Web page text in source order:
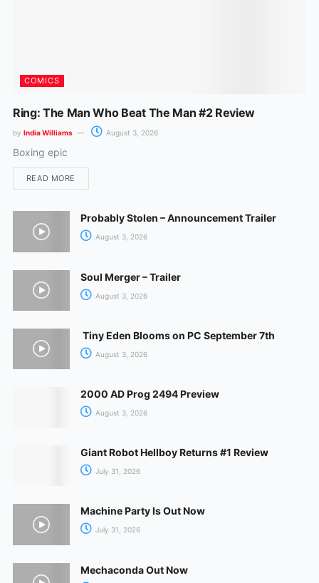
COMICS
Ring: The Man Who Beat The Man #2 Review
by India Williams August 3, 2026
Boxing epic
READ MORE
Probably Stolen – Announcement Trailer
August 3, 2026
Soul Merger – Trailer
August 3, 2026
Tiny Eden Blooms on PC September 7th
August 3, 2026
2000 AD Prog 2494 Preview
August 3, 2026
Giant Robot Hellboy Returns #1 Review
July 31, 2026
Machine Party Is Out Now
July 31, 2026
Mechaconda Out Now